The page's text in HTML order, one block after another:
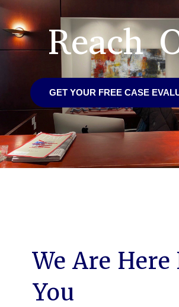
Reach
GET YOUR FREE CASE
We Are Here
You